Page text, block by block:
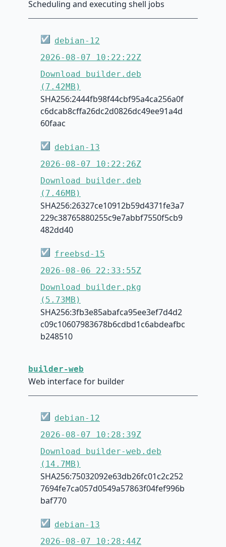
Scheduling and executing shell jobs
☑ debian-12
2026-08-07 10:22:22Z
Download builder.deb
(7.42MB)
SHA256:2444fb98f44cbf95a4ca256a0f
c6dcab8cffa26dc2d0826dc49ee91a4d
60faac
☑ debian-13
2026-08-07 10:22:26Z
Download builder.deb
(7.46MB)
SHA256:26327ce10912b59d4371fe3a7
229c38765880255c9e7abbf7550f5cb9
482dd40
☑ freebsd-15
2026-08-06 22:33:55Z
Download builder.pkg
(5.73MB)
SHA256:3fb3e85abafca95ee3ef7d4d2
c09c10607983678b6cdbd1c6abdeafbc
b248510
builder-web
Web interface for builder
☑ debian-12
2026-08-07 10:28:39Z
Download builder-web.deb
(14.7MB)
SHA256:75032092e63db26fc01c2c252
7694fe7ca057d0549a57863f04fef996b
baf770
☑ debian-13
2026-08-07 10:28:44Z